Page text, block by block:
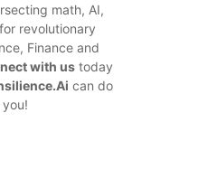
math, AI,
revolutionary
Finance and
with ustoday
can do